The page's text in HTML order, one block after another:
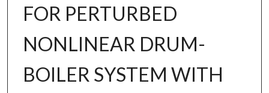
FOR PERTURBED
NONLINEAR DRUM-
BOILER SYSTEM WITH